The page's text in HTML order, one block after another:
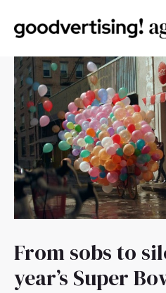
From sobs to
year’s Super